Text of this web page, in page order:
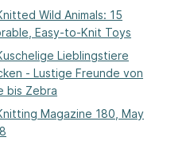
Wild Animals: 15
Easy-to-Knit Toys
Lieblingstiere
- Lustige Freunde von
bis Zebra
Magazine 180, May